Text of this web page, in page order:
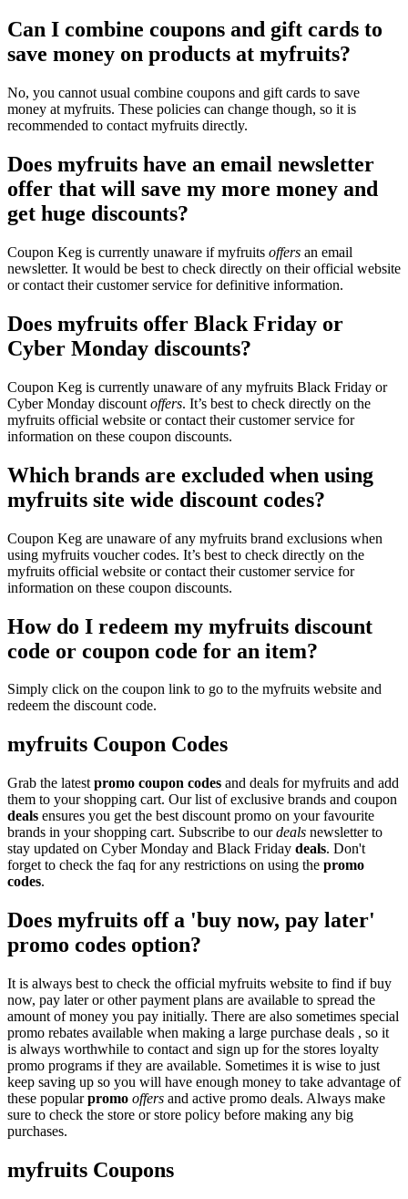
Can I combine coupons and gift cards to
save money on products at myfruits?
No, you cannot usual combine coupons and gift cards to save
money at myfruits. These policies can change though, so it is
recommended to contact myfruits directly.
Does myfruits have an email newsletter
offer that will save my more money and
get huge discounts?
Coupon Keg is currently unaware if myfruits offers an email
newsletter. It would be best to check directly on their official website
or contact their customer service for definitive information.
Does myfruits offer Black Friday or
Cyber Monday discounts?
Coupon Keg is currently unaware of any myfruits Black Friday or
Cyber Monday discount offers. It’s best to check directly on the
myfruits official website or contact their customer service for
information on these coupon discounts.
Which brands are excluded when using
myfruits site wide discount codes?
Coupon Keg are unaware of any myfruits brand exclusions when
using myfruits voucher codes. It’s best to check directly on the
myfruits official website or contact their customer service for
information on these coupon discounts.
How do I redeem my myfruits discount
code or coupon code for an item?
Simply click on the coupon link to go to the myfruits website and
redeem the discount code.
myfruits Coupon Codes
Grab the latest promo coupon codes and deals for myfruits and add
them to your shopping cart. Our list of exclusive brands and coupon
deals ensures you get the best discount promo on your favourite
brands in your shopping cart. Subscribe to ourdeals newsletter to
stay updated on Cyber Monday and Black Friday deals. Don't
forget to check the faq for any restrictions on using the promo
codes.
Does myfruits off a 'buy now, pay later'
promo codes option?
It is always best to check the official myfruits website to find if buy
now, pay later or other payment plans are available to spread the
amount of money you pay initially. There are also sometimes special
promo rebates available when making a large purchase deals , so it
is always worthwhile to contact and sign up for the stores loyalty
promo programs if they are available. Sometimes it is wise to just
keep saving up so you will have enough money to take advantage of
these popularpromo offers and active promo deals. Always make
sure to check the store or store policy before making any big
purchases.
myfruits Coupons